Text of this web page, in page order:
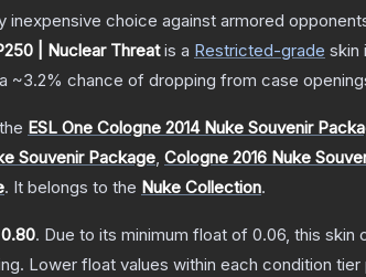
choice against armored
| Nuclear Threatis a Restricted-grade skin
~3.2% chance of dropping from case
ESL One Cologne 2014 Nuke Souvenir
Souvenir Package, Cologne 2016 Nuke
. It belongs to the Nuke Collection.
0.80. Due to its minimum float of 0.06, this skin
Lower float values within each condition